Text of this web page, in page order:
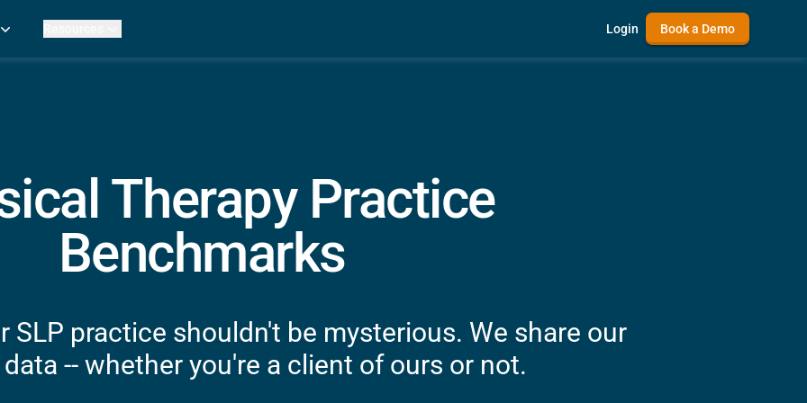
Pathology
Login Book a Demo
Therapy Practice
Benchmarks
SLP practice shouldn't be mysterious. We share our
-- whether you're a client of ours or not.